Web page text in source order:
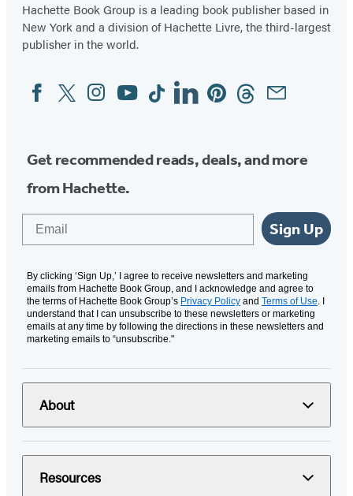
Hachette Book Group is a leading book publisher based in
New York and a division of Hachette Livre, the third-largest
publisher in the world.
Social
Media
FacebookTwitterInstagram
YouTubeTiktokLinkedinPinterestThreadsEmail
Get recommended reads, deals, and more
from Hachette.
Sign Up
By clicking ‘Sign Up,’ I agree to receive newsletters and marketing
emails from Hachette Book Group, and I acknowledge and agree to
the terms of Hachette Book Group’s Privacy Policy and Terms of Use. I
understand that I can unsubscribe to these newsletters or marketing
emails at any time by following the directions in these newsletters and
marketing emails to “unsubscribe."
About
Resources